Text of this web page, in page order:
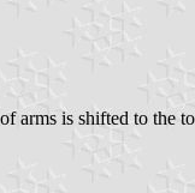
arms is shifted to the